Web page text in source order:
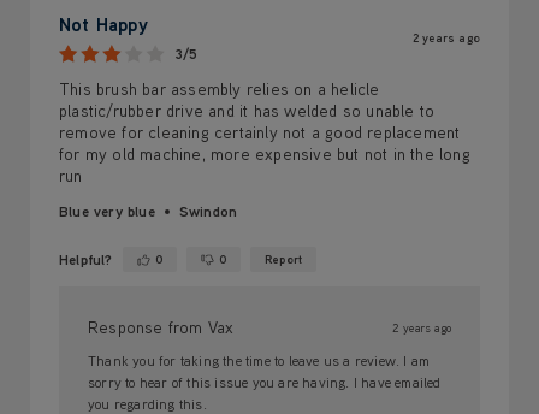
Not Happy
3/5
2 years ago
This brush bar assembly relies on a helicle
plastic/rubber drive and it has welded so unable to
remove for cleaning certainly not a good replacement
for my old machine, more expensive but not in the long
run
Blue very blue Swindon
Helpful? Yes ·0 No ·0 Report
Response from Vax 2 years ago
Thank you for taking the time to leave us a review. I am
sorry to hear of this issue you are having. I have emailed
you regarding this.